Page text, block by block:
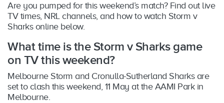
Are you pumped for this weekend’s match? Find out live
TV times, NRL channels, and how to watch Storm v
Sharks online below.
What time is the Storm v Sharks game
on TV this weekend?
Melbourne Storm and Cronulla-Sutherland Sharks are
set to clash this weekend, 11 May at the AAMI Park in
Melbourne.